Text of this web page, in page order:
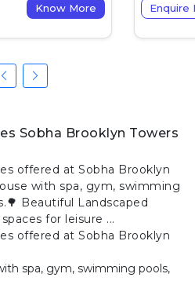
Know More Enquire
Sobha Brooklyn Towers
offered at Sobha Brooklyn
with spa, gym, swimming
Beautiful Landscaped
for leisure ...
offered at Sobha Brooklyn
spa, gym, swimming pools,